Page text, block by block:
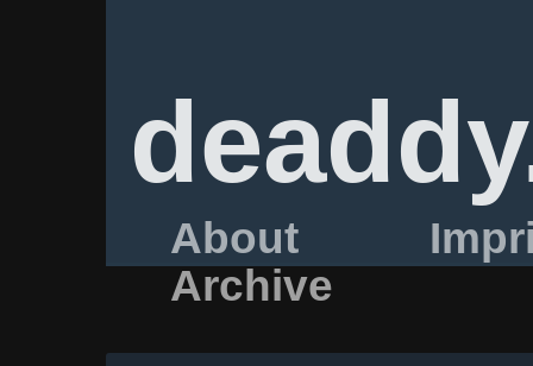
About
Archive